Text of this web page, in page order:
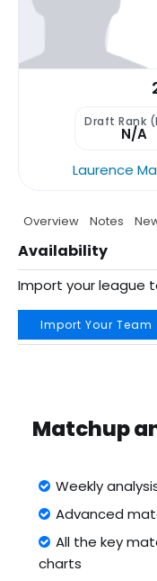
Draft Rank
N/A
Laurence
Overview Notes
Availability
Import your league
Import Your Team
Matchup
Weekly
Advanced
All the key
charts